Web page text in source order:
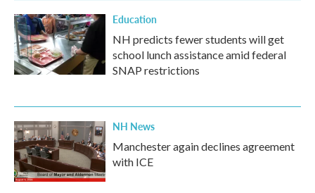
Education
NH predicts fewer students will get
school lunch assistance amid federal
SNAP restrictions
NH News
Manchester again declines agreement
with ICE